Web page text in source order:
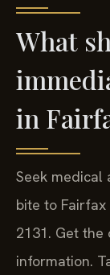
What
in
Seek medical
bite to
2131. Get the
information.